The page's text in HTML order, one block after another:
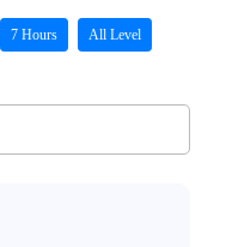
7 Hours All Level